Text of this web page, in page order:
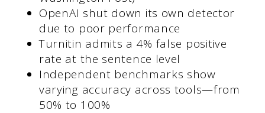
OpenAI shut down its own detector
due to poor performance
Turnitin admits a 4% false positive
rate at the sentence level
Independent benchmarks show
varying accuracy across tools—from
50% to 100%